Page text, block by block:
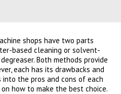
shops have two parts
based cleaning or solvent-
Both methods provide
each has its drawbacks and
the pros and cons of each
how to make the best choice.